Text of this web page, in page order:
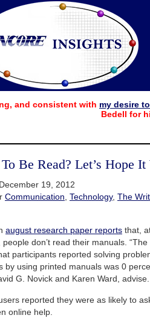
and consistent with my desire
Bedell for
Be Read? Let’s Hope It
19, 2012
Communication Technology, The
august research paper reports that,
don’t read their manuals.
participants reported solving
by using printed manuals was 0
G. Novick and Karen Ward, advise.
reported they were as likely to
online help.